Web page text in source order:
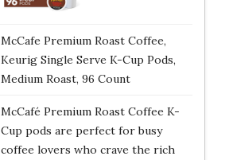
McCafe Premium Roast Coffee,
Keurig Single Serve K-Cup Pods,
Medium Roast, 96 Count
McCafé Premium Roast Coffee K-
Cup pods are perfect for busy
coffee lovers who crave the rich